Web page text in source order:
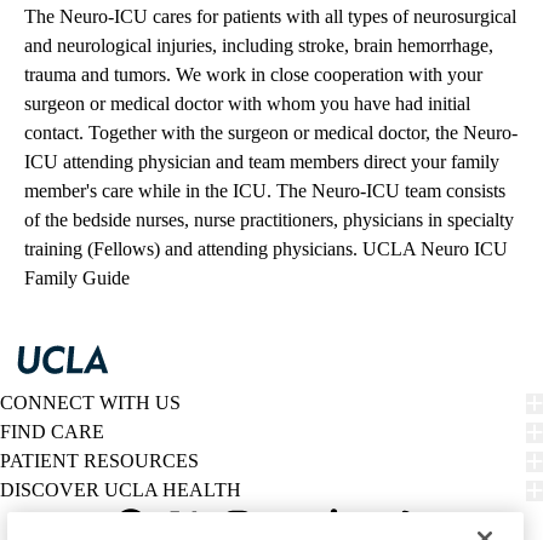
The Neuro-ICU cares for patients with all types of neurosurgical
and neurological injuries, including stroke, brain hemorrhage,
trauma and tumors. We work in close cooperation with your
surgeon or medical doctor with whom you have had initial
contact. Together with the surgeon or medical doctor, the Neuro-
ICU attending physician and team members direct your family
member's care while in the ICU. The Neuro-ICU team consists
of the bedside nurses, nurse practitioners, physicians in specialty
training (Fellows) and attending physicians. UCLA Neuro ICU
Family Guide
CONNECT WITH US
FIND CARE
PATIENT RESOURCES
DISCOVER UCLA HEALTH